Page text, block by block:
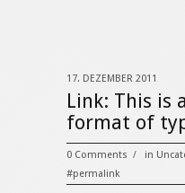
Link: This is
format of
0 Comments / in
#permalink
17. DEZEMBER 2011